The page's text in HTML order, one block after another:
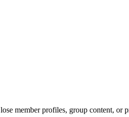
member profiles, group content, or